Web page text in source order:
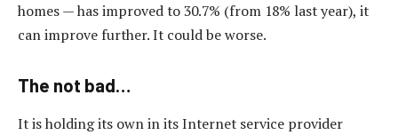
homes — has improved to 30.7% (from 18% last year), it
can improve further. It could be worse.
The not bad…
It is holding its own in its Internet service provider